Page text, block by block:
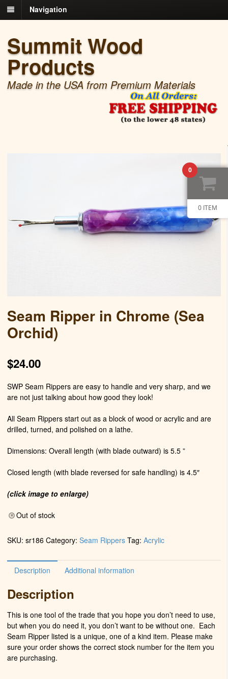
Navigation
Summit Wood
Products
Made in the USA from Premium Materials
Seam Ripper in Chrome (Sea
Orchid)
$24.00
SWP Seam Rippers are easy to handle and very sharp, and we
are not just talking about how good they look!
All Seam Rippers start out as a block of wood or acrylic and are
drilled, turned, and polished on a lathe.
Dimensions: Overall length (with blade outward) is 5.5 ”
Closed length (with blade reversed for safe handling) is 4.5″
(click image to enlarge)
Out of stock
SKU: sr186 Category: Seam Rippers Tag: Acrylic
Description Additional information
Description
This is one tool of the trade that you hope you don’t need to use,
but when you do need it, you don’t want to be without one. Each
Seam Ripper listed is a unique, one of a kind item. Please make
sure your order shows the correct stock number for the item you
are purchasing.
0
0 ITEM